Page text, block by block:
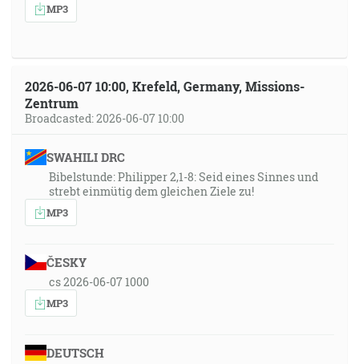
MP3
2026-06-07 10:00, Krefeld, Germany, Missions-
Zentrum
Broadcasted: 2026-06-07 10:00
SWAHILI DRC
Bibelstunde: Philipper 2,1-8: Seid eines Sinnes und
strebt einmütig dem gleichen Ziele zu!
MP3
ČESKY
cs 2026-06-07 1000
MP3
DEUTSCH